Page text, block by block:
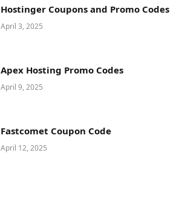
Hostinger Coupons and Promo Codes
April 3, 2025
Apex Hosting Promo Codes
April 9, 2025
Fastcomet Coupon Code
April 12, 2025